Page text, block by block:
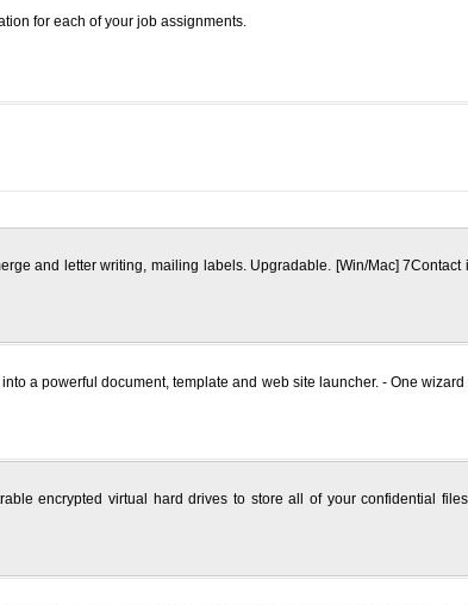
for each of your job assignments.
and letter writing, mailing labels. Upgradable. [Win/Mac]
a powerful document, template and web site launcher. - One
encrypted virtual hard drives to store all of your confidential